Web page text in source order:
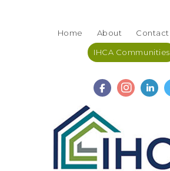
Home About Contact
IHCA Communities